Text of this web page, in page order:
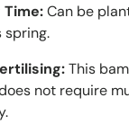
Time:Can be
spring.
This
not require